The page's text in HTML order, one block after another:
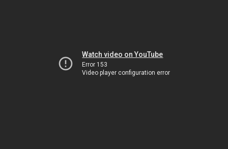
Watch video on YouTube
Error 153
Video player configuration error